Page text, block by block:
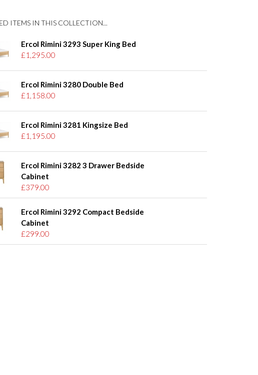
ITEMS IN THIS COLLECTION...
Ercol Rimini 3293 Super King Bed
£1,295.00
Ercol Rimini 3280 Double Bed
£1,158.00
Ercol Rimini 3281 Kingsize Bed
£1,195.00
Ercol Rimini 3282 3 Drawer Bedside
Cabinet
£379.00
Ercol Rimini 3292 Compact Bedside
Cabinet
£299.00